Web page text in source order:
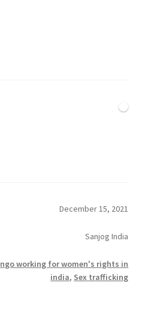
December 15, 2021
Sanjog India
ngo working for women's rights in
india, Sex trafficking